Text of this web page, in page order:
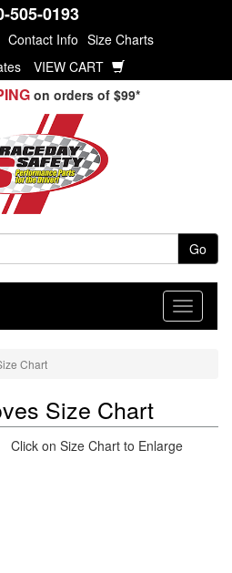
505-0193
Contact Info Size Charts
VIEW CART
on orders of $99*
Go
Chart
Size Chart
Click on Size Chart to Enlarge